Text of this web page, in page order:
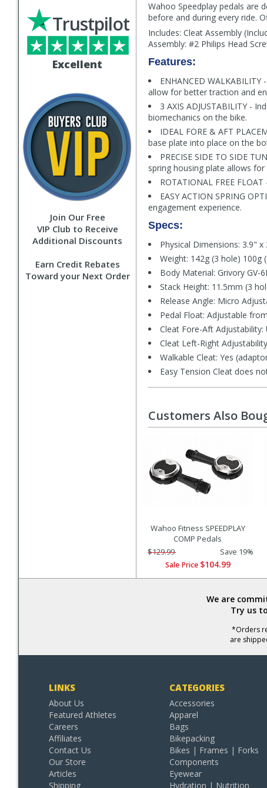
Excellent
Trustpilot
Join Our Free
VIP Club to Receive
Additional Discounts
Earn Credit Rebates
Toward your Next Order
Wahoo Speedplay pedals are
before and during every ride.
Includes: Cleat Assembly
Assembly: #2 Philips Head
Features:
ENHANCED
allow for better traction and
3 AXIS ADJUSTABILITY -
biomechanics on the bike.
IDEAL FORE & AFT
base plate into place on the
PRECISE SIDE TO SIDE
spring housing plate allows
ROTATIONAL FREE
EASY ACTION SPRING
engagement experience.
Specs:
Physical Dimensions: 3.9" x
Weight: 142g (3 hole) 100g
Body Material: Grivory GV-
Stack Height: 11.5mm (3
Release Angle: Micro
Pedal Float: Adjustable
Cleat Fore-Aft
Cleat Left-Right
Walkable Cleat: Yes
Easy Tension Cleat does
Customers Also
Wahoo Fitness SPEEDPLAY
COMP Pedals
$129.99
Save 19%
Sale Price $104.99
We are
Try us
*Orders
are
LINKS
About Us
Featured Athletes
Careers
Affiliates
Contact Us
Our Store
Articles
Shipping
CATEGORIES
Accessories
Apparel
Bags
Bikepacking
Bikes | Frames | Forks
Components
Eyewear
Hydration | Nutrition